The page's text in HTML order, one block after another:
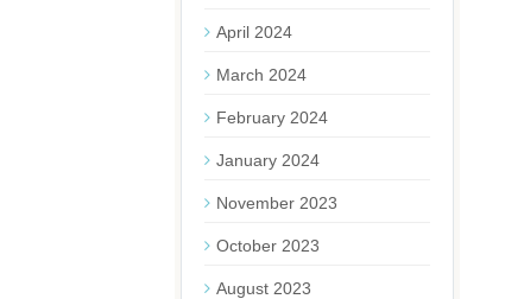
April 2024
March 2024
February 2024
January 2024
November 2023
October 2023
August 2023